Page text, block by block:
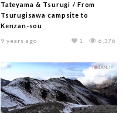
Tateyama & Tsurugi / From
Tsurugisawa campsite to
Kenzan-sou
9 years ago 6,376
1